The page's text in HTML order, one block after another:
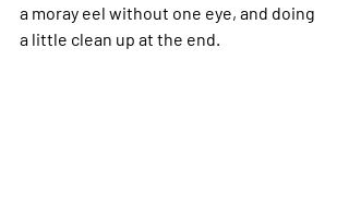
a moray eel without one eye, and doing
a little clean up at the end.